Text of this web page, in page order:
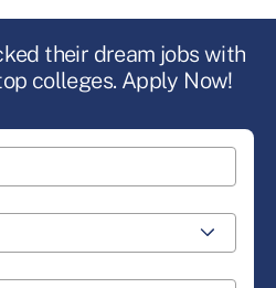
their dream jobs with
colleges. Apply Now!